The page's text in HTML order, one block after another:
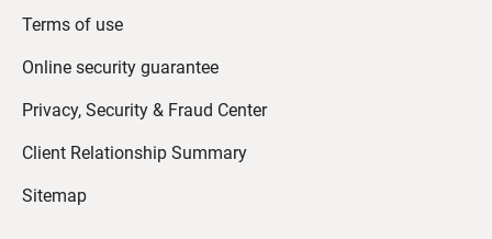
Terms of use
Online security guarantee
Privacy, Security & Fraud Center
Client Relationship Summary
Sitemap